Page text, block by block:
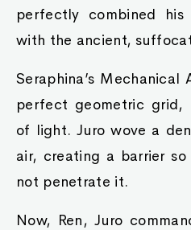
perfectly combined
with the ancient,
Seraphina’s
perfect geometric grid,
of light. Juro wove a
air, creating a barrier
not penetrate it.
Now, Ren, Juro